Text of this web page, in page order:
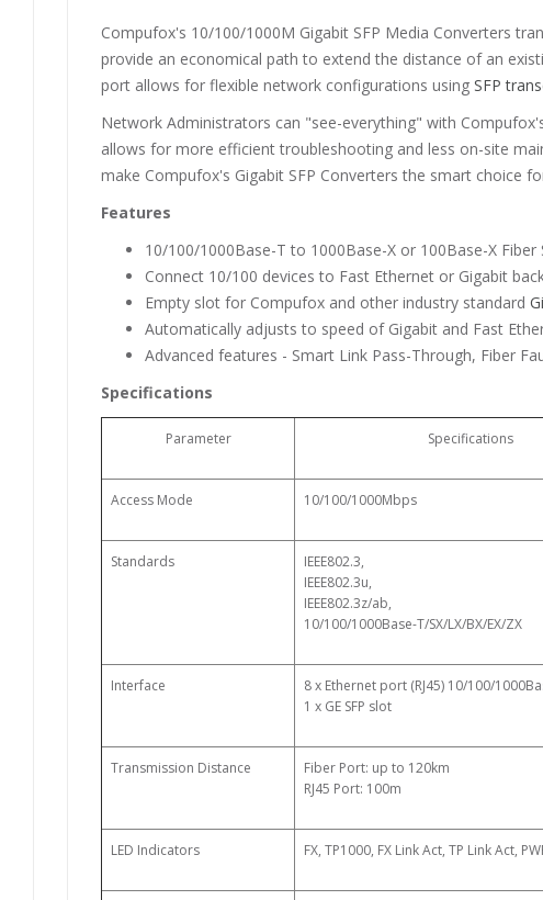
Compufox's 10/100/1000M Gigabit SFP Media Converters
provide an economical path to extend the distance of an
port allows for flexible network configurations using SFP
Network Administrators can "see-everything" with
allows for more efficient troubleshooting and less on-site
make Compufox's Gigabit SFP Converters the smart choice
Features
10/100/1000Base-T to 1000Base-X or 100Base-X Fiber
Connect 10/100 devices to Fast Ethernet or Gigabit
Empty slot for Compufox and other industry standard
Automatically adjusts to speed of Gigabit and Fast
Advanced features - Smart Link Pass-Through, Fiber
Specifications
Parameter Specifications
Access Mode 10/100/1000Mbps
Standards
IEEE802.3,
IEEE802.3u,
IEEE802.3z/ab,
10/100/1000Base-T/SX/LX/BX/EX/ZX
Interface
8 x Ethernet port (RJ45) 10/100/
1 x GE SFP slot
Transmission Distance
Fiber Port: up to 120km
RJ45 Port: 100m
LED Indicators FX, TP1000, FX Link Act, TP Link Act,